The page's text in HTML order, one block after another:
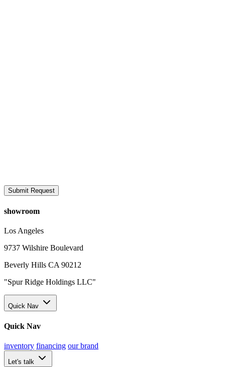
Submit Request
showroom
Los Angeles
9737 Wilshire Boulevard
Beverly Hills CA 90212
"Spur Ridge Holdings LLC"
Quick Nav
Quick Nav
inventory financing our brand
Let's talk